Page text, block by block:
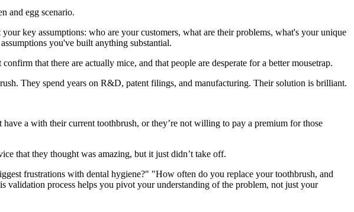
and egg scenario.
key assumptions: who are your customers, what are their problems, what's your unique
you've built anything substantial.
that there are actually mice, and that people are desperate for a better mousetrap.
They spend years on R&D, patent filings, and manufacturing. Their solution is brilliant.
a with their current toothbrush, or they’re not willing to pay a premium for those
that they thought was amazing, but it just didn’t take off.
frustrations with dental hygiene?" "How often do you replace your toothbrush, and
process helps you pivot your understanding of the problem, not just your